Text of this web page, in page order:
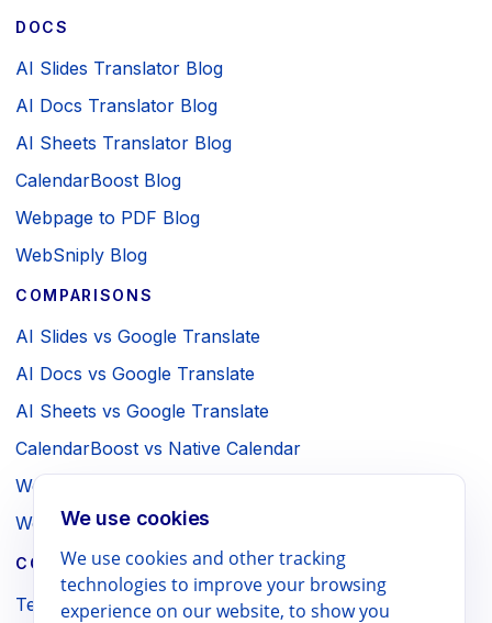
DOCS
AI Slides Translator Blog
AI Docs Translator Blog
AI Sheets Translator Blog
CalendarBoost Blog
Webpage to PDF Blog
WebSniply Blog
COMPARISONS
AI Slides vs Google Translate
AI Docs vs Google Translate
AI Sheets vs Google Translate
CalendarBoost vs Native Calendar
Webpage to PDF vs Browser Print
WebSniply vs Browser Screenshot
COMPANY / LEGAL
Terms
We use cookies
We use cookies and other tracking
technologies to improve your browsing
experience on our website, to show you